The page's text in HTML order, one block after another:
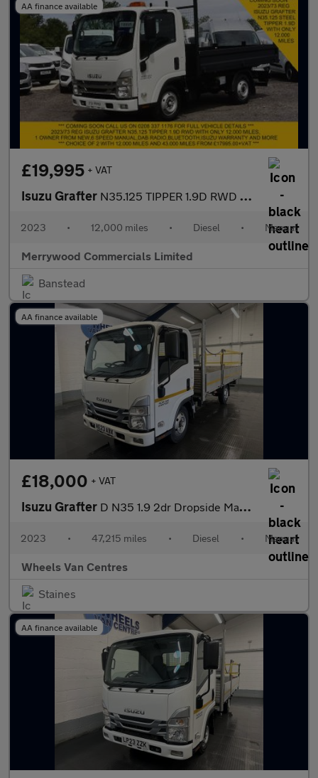
AA finance available
£19,995 + VAT
Isuzu Grafter N35.125 TIPPER 1.9D RWD EURO 6 ONLY 12.000 MILES,DAB RADIO,6 SPE
2023 • 12,000 miles • Diesel • Manual
Merrywood Commercials Limited
Banstead
AA finance available
£18,000 + VAT
Isuzu Grafter D N35 1.9 2dr Dropside Manual Diesel
2023 • 47,215 miles • Diesel • Manual
Wheels Van Centres
Staines
AA finance available